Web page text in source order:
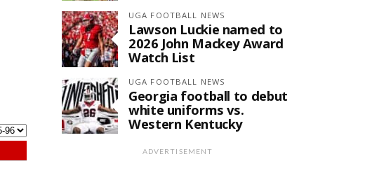
UGA FOOTBALL NEWS
Lawson Luckie named to
2026 John Mackey Award
Watch List
UGA FOOTBALL NEWS
Georgia football to debut
white uniforms vs.
Western Kentucky
ADVERTISEMENT